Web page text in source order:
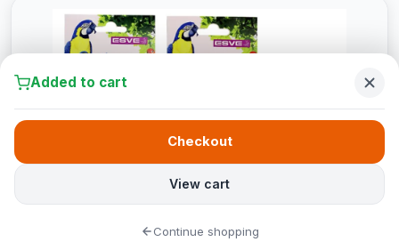
Added to cart
View cart
Checkout
Continue shopping